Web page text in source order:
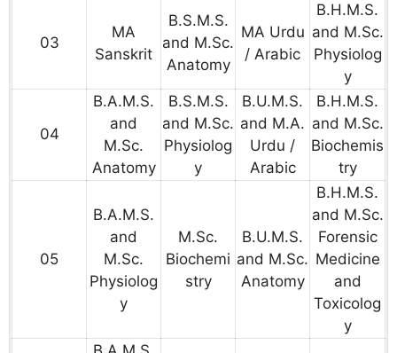
03
MA
Sanskrit
B.S.M.S.
and M.Sc.
Anatomy
MA Urdu
/ Arabic
B.H.M.S.
and M.Sc.
Physiolog
y
04
B.A.M.S.
and
M.Sc.
Anatomy
B.S.M.S.
and M.Sc.
Physiolog
y
B.U.M.S.
and M.A.
Urdu /
Arabic
B.H.M.S.
and M.Sc.
Biochemis
try
05
B.A.M.S.
and
M.Sc.
Physiolog
y
M.Sc.
Biochemi
stry
B.U.M.S.
and M.Sc.
Anatomy
B.H.M.S.
and M.Sc.
Forensic
Medicine
and
Toxicolog
y